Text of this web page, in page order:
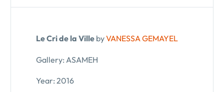
Le Cri de la Ville byVANESSA GEMAYEL
Gallery: ASAMEH
Year: 2016